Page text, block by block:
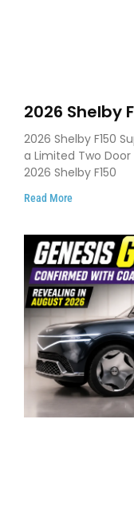
2026 Shelby
Debuts with
and Limited
2026 Shelby F150
a Limited Two
2026 Shelby F150
Read More